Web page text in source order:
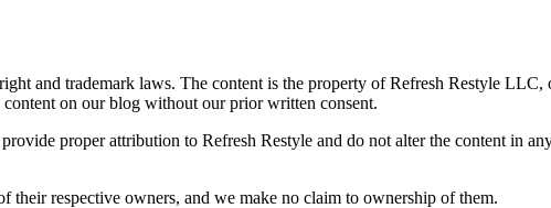
and trademark laws. The content is the property of Refresh Restyle LLC,
on our blog without our prior written consent.
proper attribution to Refresh Restyle and do not alter the content in
their respective owners, and we make no claim to ownership of them.